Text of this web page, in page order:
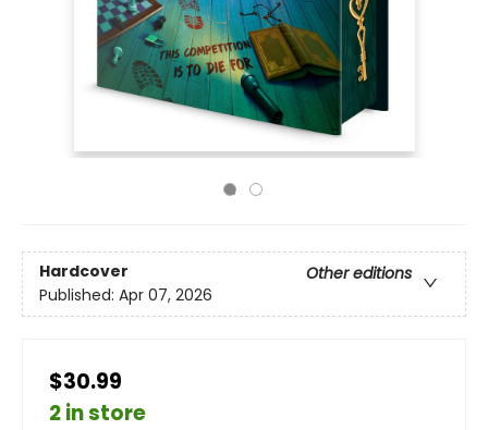
Hardcover
Other editions
Published: Apr 07, 2026
$30.99
2 in store